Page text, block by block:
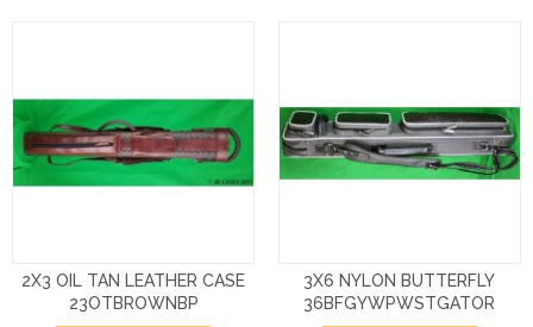
2X3 OIL TAN LEATHER CASE
23OTBROWNBP
3X6 NYLON BUTTERFLY
36BFGYWPWSTGATOR